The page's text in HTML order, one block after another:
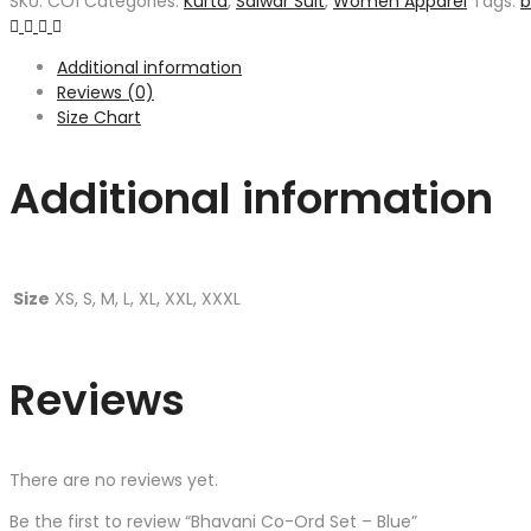
Additional information
Reviews (0)
Size Chart
Additional information
Size XS, S, M, L, XL, XXL, XXXL
Reviews
There are no reviews yet.
Be the first to review “Bhavani Co-Ord Set – Blue”